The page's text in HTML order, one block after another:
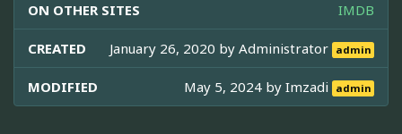
ON OTHER SITES IMDB
CREATED January 26, 2020 byAdministrator admin
MODIFIED May 5, 2024 byImzadi admin